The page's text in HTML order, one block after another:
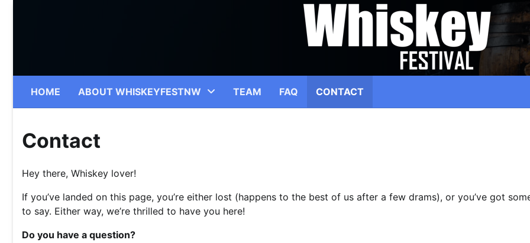
HOME ABOUT WHISKEYFESTNW TEAM FAQ CONTACT
Contact
Hey there, Whiskey lover!
If you’ve landed on this page, you’re either lost (happens to the best of us after a few drams), or you’ve got
to say. Either way, we’re thrilled to have you here!
Do you have a question?